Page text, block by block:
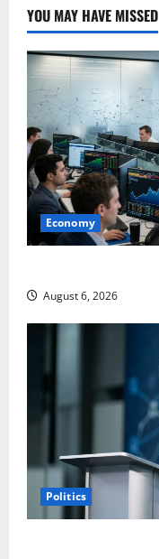
YOU MAY HAVE MISSED
Economy
August 6, 2026
Politics